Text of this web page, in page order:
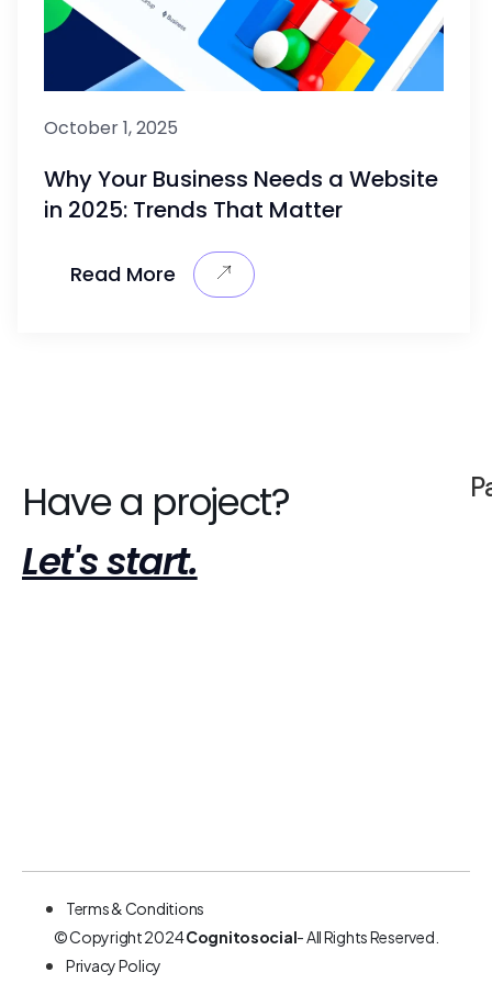
October 1, 2025
Why Your Business Needs a Website
in 2025: Trends That Matter
Read More
Have a project?
Let's start.
Terms & Conditions
© Copyright 2024Cognitosocial- All Rights Reserved.
Privacy Policy